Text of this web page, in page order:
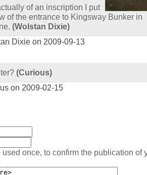
of an inscription I put
of the entrance to Kingsway Bunker in
(Wolstan Dixie)
Dixie on 2009-09-13
(Curious)
on 2009-02-15
once, to confirm the publication of